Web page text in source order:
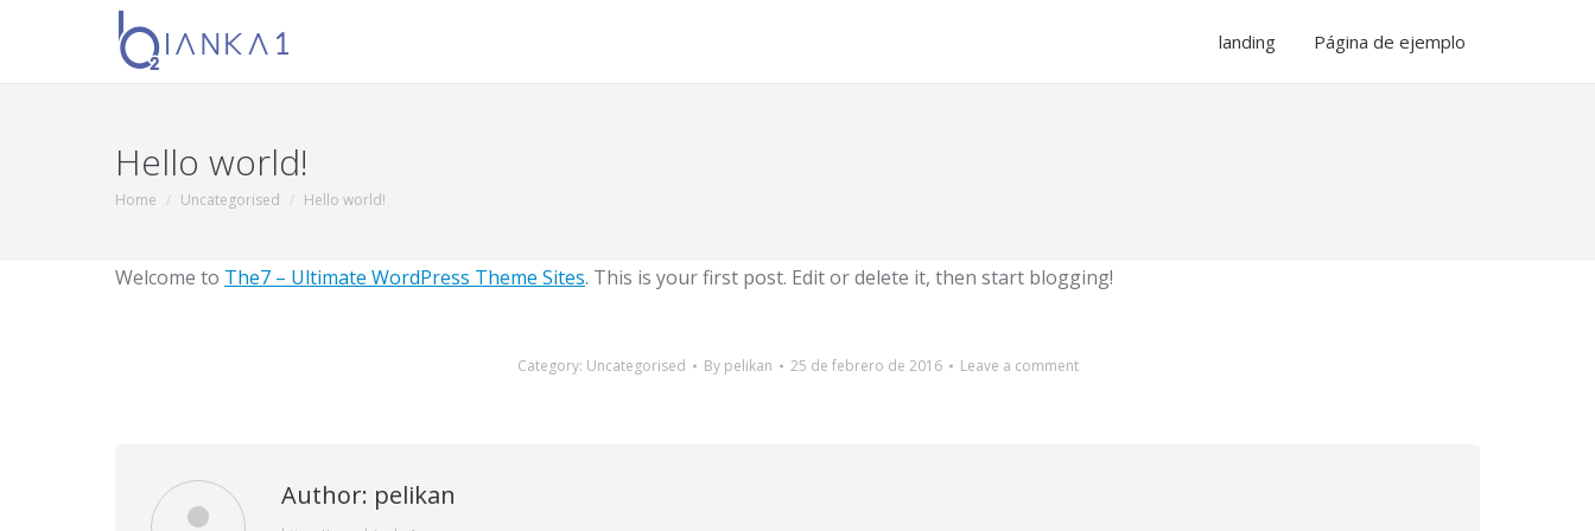
landing Página de ejemplo
Hello world!
You are here:
Home Uncategorised Hello world!
Welcome to The7 – Ultimate WordPress Theme Sites. This is your first post. Edit or delete it, then start blogging!
Category: Uncategorised By pelikan 25 de febrero de 2016 Leave a comment
Author: pelikan